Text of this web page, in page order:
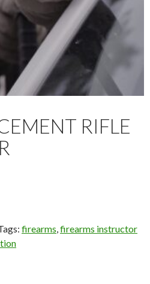
RIFLE
firearms,firearms instructor